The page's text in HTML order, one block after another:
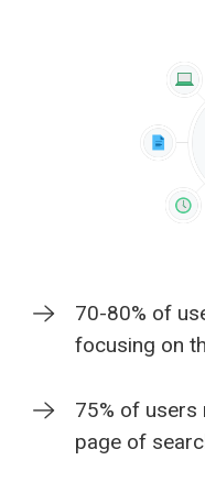
70-80% of
focusing on
75% of
page of